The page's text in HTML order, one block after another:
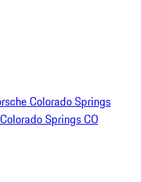
Colorado Springs
Springs CO